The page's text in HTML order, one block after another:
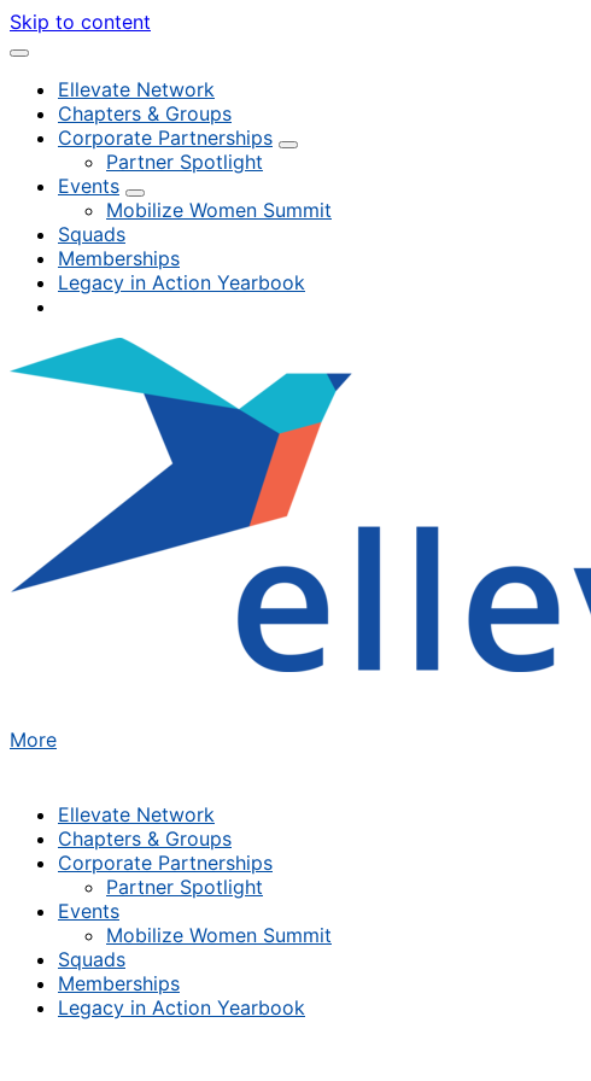
Skip to content
Ellevate Network
Chapters & Groups
Corporate Partnerships
Partner Spotlight
Events
Mobilize Women Summit
Squads
Memberships
Legacy in Action Yearbook
More
Ellevate Network
Chapters & Groups
Corporate Partnerships
Partner Spotlight
Events
Mobilize Women Summit
Squads
Memberships
Legacy in Action Yearbook